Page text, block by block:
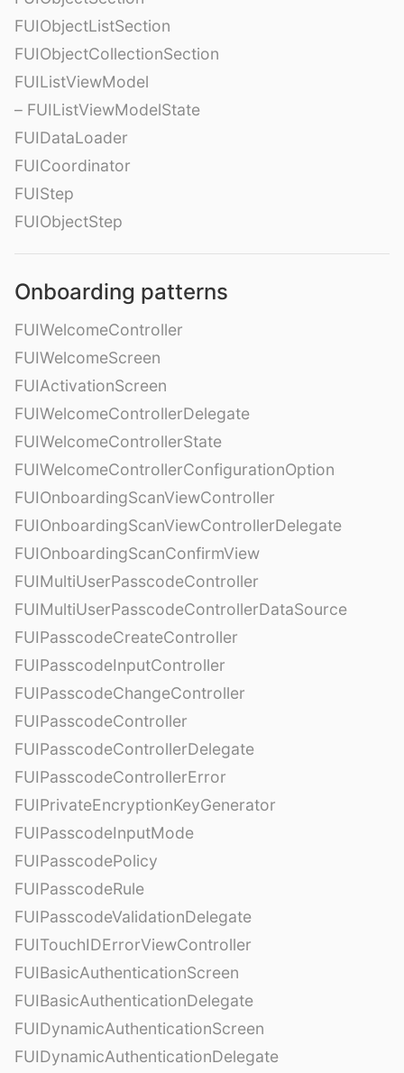
FUIObjectListSection
FUIObjectCollectionSection
FUIListViewModel
– FUIListViewModelState
FUIDataLoader
FUICoordinator
FUIStep
FUIObjectStep
Onboarding patterns
FUIWelcomeController
FUIWelcomeScreen
FUIActivationScreen
FUIWelcomeControllerDelegate
FUIWelcomeControllerState
FUIWelcomeControllerConfigurationOption
FUIOnboardingScanViewController
FUIOnboardingScanViewControllerDelegate
FUIOnboardingScanConfirmView
FUIMultiUserPasscodeController
FUIMultiUserPasscodeControllerDataSource
FUIPasscodeCreateController
FUIPasscodeInputController
FUIPasscodeChangeController
FUIPasscodeController
FUIPasscodeControllerDelegate
FUIPasscodeControllerError
FUIPrivateEncryptionKeyGenerator
FUIPasscodeInputMode
FUIPasscodePolicy
FUIPasscodeRule
FUIPasscodeValidationDelegate
FUITouchIDErrorViewController
FUIBasicAuthenticationScreen
FUIBasicAuthenticationDelegate
FUIDynamicAuthenticationScreen
FUIDynamicAuthenticationDelegate